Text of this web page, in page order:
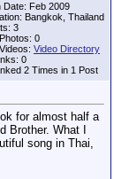
Date: Feb 2009
Bangkok, Thailand
3
0
Video Directory
0
2 Times in 1 Post
for almost half a
What I
song in Thai,